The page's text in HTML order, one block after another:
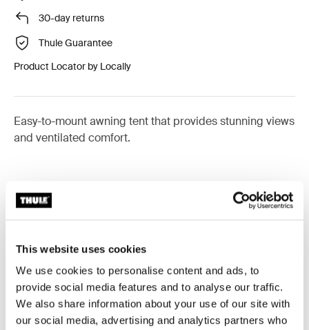
This website uses cookies
We use cookies to personalise content and ads, to
provide social media features and to analyse our traffic.
We also share information about your use of our site with
our social media, advertising and analytics partners who
30-day returns
Thule Guarantee
Product Locator by Locally
Easy-to-mount awning tent that provides stunning views
and ventilated comfort.
Accessories for Thule Panorama for
Available online Available online